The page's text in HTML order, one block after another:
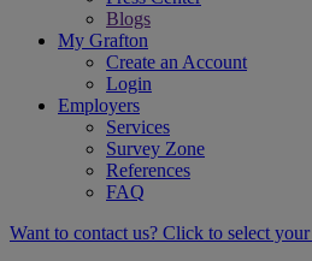
Blogs
My Grafton
Create an Account
Login
Employers
Services
Survey Zone
References
FAQ
Want to contact us? Click to select your